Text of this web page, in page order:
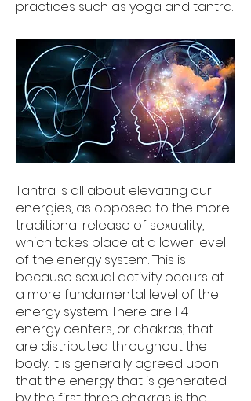
practices such as yoga and tantra.
Tantra is all about elevating our
energies, as opposed to the more
traditional release of sexuality,
which takes place at a lower level
of the energy system. This is
because sexual activity occurs at
a more fundamental level of the
energy system. There are 114
energy centers, or chakras, that
are distributed throughout the
body. It is generally agreed upon
that the energy that is generated